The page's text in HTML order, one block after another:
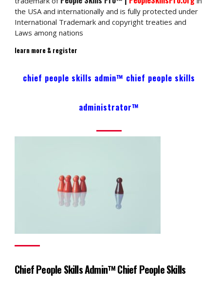
the USA and internationally and is fully protected under
International Trademark and copyright treaties and
Laws among nations
learn more & register
chief people skills admin™ chief people skills
administrator™
Chief People Skills Admin™ Chief People Skills